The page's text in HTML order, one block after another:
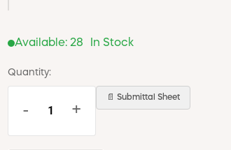
Available: 28 In Stock
Quantity:
- +
📄 Submittal Sheet